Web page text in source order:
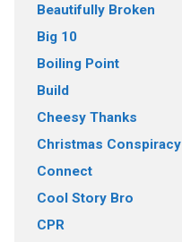
Beautifully Broken
Big 10
Boiling Point
Build
Cheesy Thanks
Christmas Conspiracy
Connect
Cool Story Bro
CPR